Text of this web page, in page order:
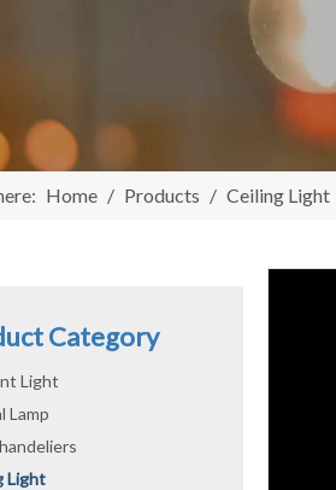
Home / Products / Ceiling Light
Category
Light
Lamp
Light